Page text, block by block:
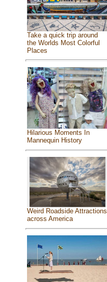
Take a quick trip around
the Worlds Most Colorful
Places
Hilarious Moments In
Mannequin History
Weird Roadside Attractions
across America